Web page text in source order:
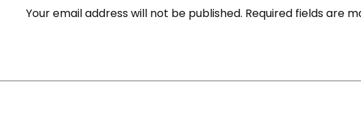
Your email address will not be published. Required fields are